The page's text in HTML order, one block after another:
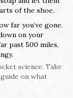
of the shoe.
far you’ve gone.
on your
past 500 miles,
science. Take
on what